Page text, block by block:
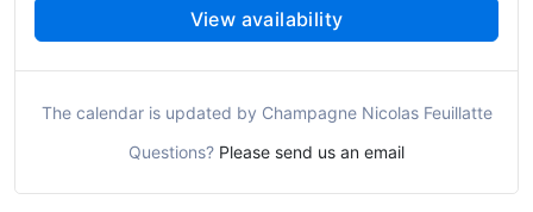
View availability
The calendar is updated by Champagne Nicolas Feuillatte
Questions? Please send us an email